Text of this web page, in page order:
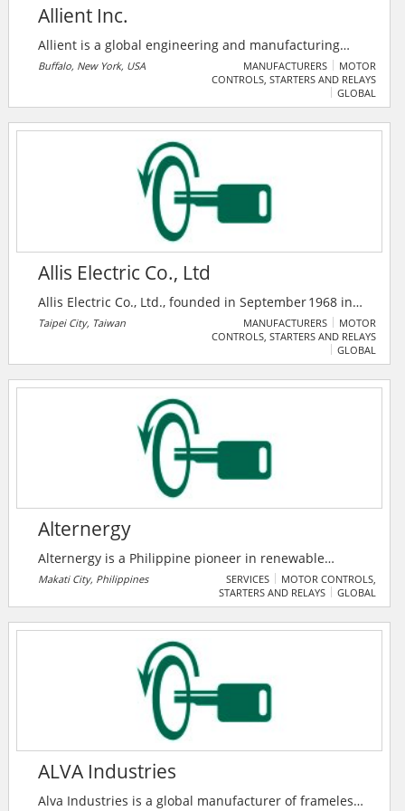
Allient Inc.
Allient is a global engineering and manufacturing
enterprise that develops solutions to drive the future
of market-moving industries, including medical, life
automation, robotics, semi-conductor, transportation,
agriculture, construction and facility infrastructure.
Buffalo, New York, USA MANUFACTURERS
MOTOR
CONTROLS, STARTERS AND RELAYS
GLOBAL
Allis Electric Co., Ltd
Allis Electric Co., Ltd., founded in September 1968 in
Taipei, Taiwan, manufactures low- and high‑voltage
switchgear, motor control centers, UPS systems,
transformers (oil‑immersed, dry‑type), rectifiers, and
power distribution apparatuses — serving sectors,
including utilities, ICT, industrial automation, and
Taipei City, Taiwan MANUFACTURERS
MOTOR
CONTROLS, STARTERS AND RELAYS
GLOBAL
Alternergy
Alternergy is a Philippine pioneer in renewable
energy. With a proven track record of developing,
building, and operating groundbreaking renewable
more sustainable future for the next generation.
Alternergy takes a Quadruple Bottom Line approach
that prioritizes profitability, carbon reduction, host
community benefits, and employee fulfillment.
Makati City, Philippines SERVICES
MOTOR CONTROLS,
STARTERS AND RELAYS
GLOBAL
ALVA Industries
Alva Industries is a global manufacturer of frameless